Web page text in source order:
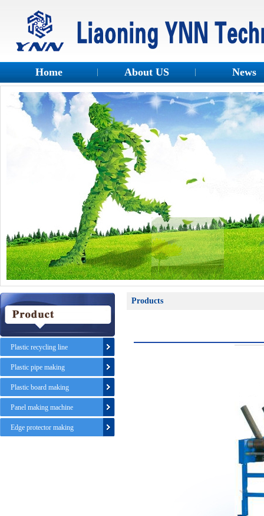
Home About US News
Plastic recycling line
Plastic pipe making
Plastic board making
Panel making machine
Edge protector making
Products